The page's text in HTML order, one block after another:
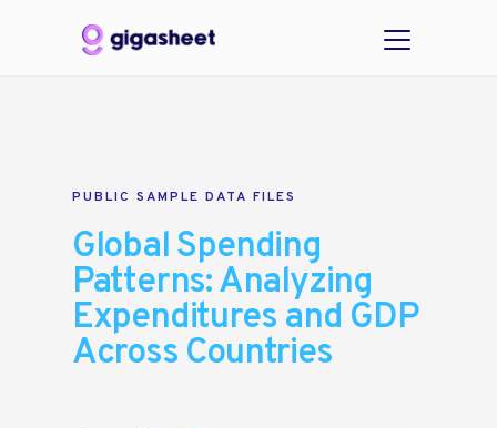
PUBLIC SAMPLE DATA FILES
Global Spending
Patterns: Analyzing
Expenditures and GDP
Across Countries